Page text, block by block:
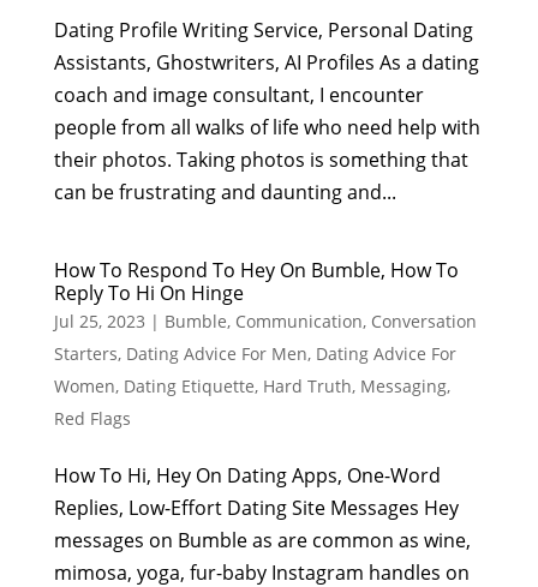
Dating Profile Writing Service, Personal Dating
Assistants, Ghostwriters, AI Profiles As a dating
coach and image consultant, I encounter
people from all walks of life who need help with
their photos. Taking photos is something that
can be frustrating and daunting and...
How To Respond To Hey On Bumble, How To
Reply To Hi On Hinge
Jul 25, 2023 | Bumble, Communication, Conversation
Starters, Dating Advice For Men, Dating Advice For
Women, Dating Etiquette, Hard Truth, Messaging,
Red Flags
How To Hi, Hey On Dating Apps, One-Word
Replies, Low-Effort Dating Site Messages Hey
messages on Bumble as are common as wine,
mimosa, yoga, fur-baby Instagram handles on